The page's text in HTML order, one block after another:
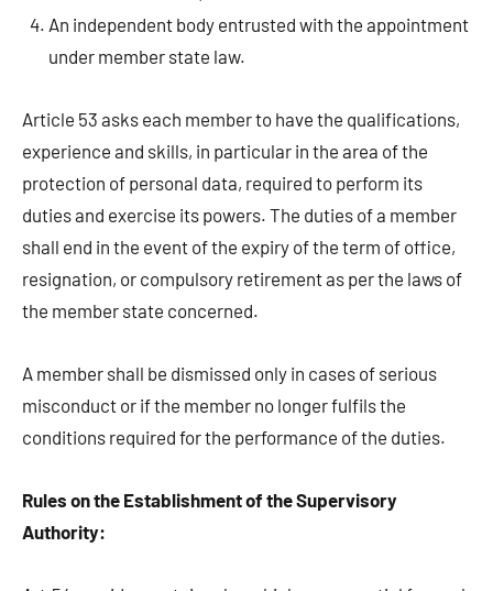
An independent body entrusted with the appointment
under member state law.
Article 53 asks each member to have the qualifications,
experience and skills, in particular in the area of the
protection of personal data, required to perform its
duties and exercise its powers. The duties of a member
shall end in the event of the expiry of the term of office,
resignation, or compulsory retirement as per the laws of
the member state concerned.
A member shall be dismissed only in cases of serious
misconduct or if the member no longer fulfils the
conditions required for the performance of the duties.
Rules on the Establishment of the Supervisory
Authority: